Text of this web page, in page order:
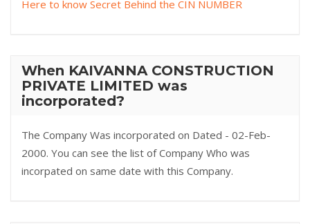
Here to know Secret Behind the CIN NUMBER
When KAIVANNA CONSTRUCTION
PRIVATE LIMITED was
incorporated?
The Company Was incorporated on Dated - 02-Feb-
2000. You can see the list of Company Who was
incorpated on same date with this Company.